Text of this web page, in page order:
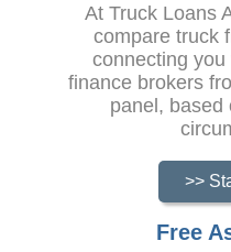
At Truck Loans
compare truck
connecting
finance brokers
panel, based
>>
Free